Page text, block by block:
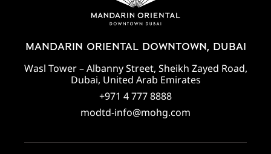
MANDARIN ORIENTAL DOWNTOWN, DUBAI
Wasl Tower – Albanny Street, Sheikh Zayed Road,
Dubai, United Arab Emirates
+971 4 777 8888
modtd-info@mohg.com